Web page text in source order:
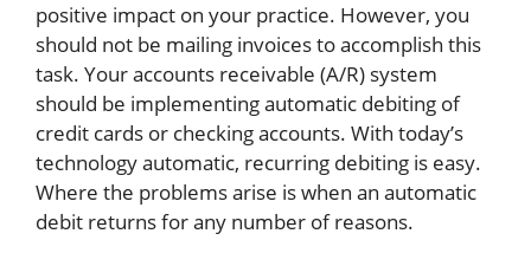
positive impact on your practice. However, you
should not be mailing invoices to accomplish this
task. Your accounts receivable (A/R) system
should be implementing automatic debiting of
credit cards or checking accounts. With today’s
technology automatic, recurring debiting is easy.
Where the problems arise is when an automatic
debit returns for any number of reasons.